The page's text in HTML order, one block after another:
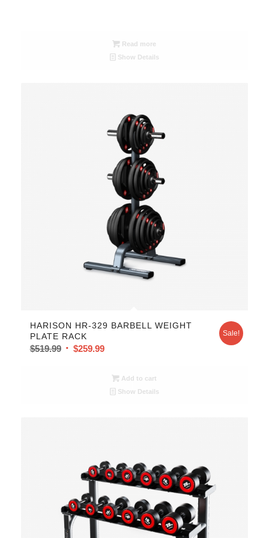
Read more
Show Details
HARISON HR-329 BARBELL WEIGHT
PLATE RACK
$519.99 $259.99
Sale!
Add to cart
Show Details